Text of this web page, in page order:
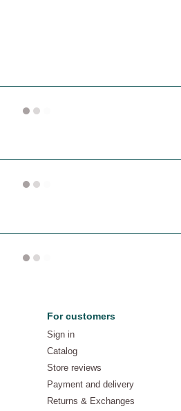
For customers
Sign in
Catalog
Store reviews
Payment and delivery
Returns & Exchanges